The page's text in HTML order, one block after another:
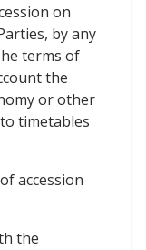
on
by any
terms of
the
or other
timetables
accession
the